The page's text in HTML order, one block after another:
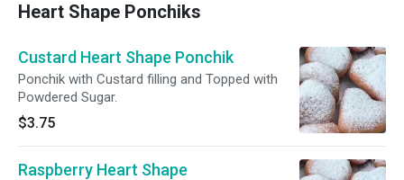
Heart Shape Ponchiks
Custard Heart Shape Ponchik
Ponchik with Custard filling and Topped with
Powdered Sugar.
$3.75
Raspberry Heart Shape